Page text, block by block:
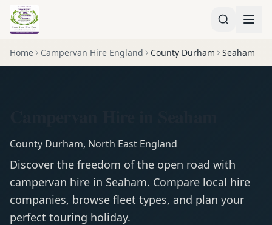
Home Campervan Hire England County Durham Seaham
County Durham, North East England
Discover the freedom of the open road with
campervan hire in Seaham. Compare local hire
companies, browse fleet types, and plan your
perfect touring holiday.